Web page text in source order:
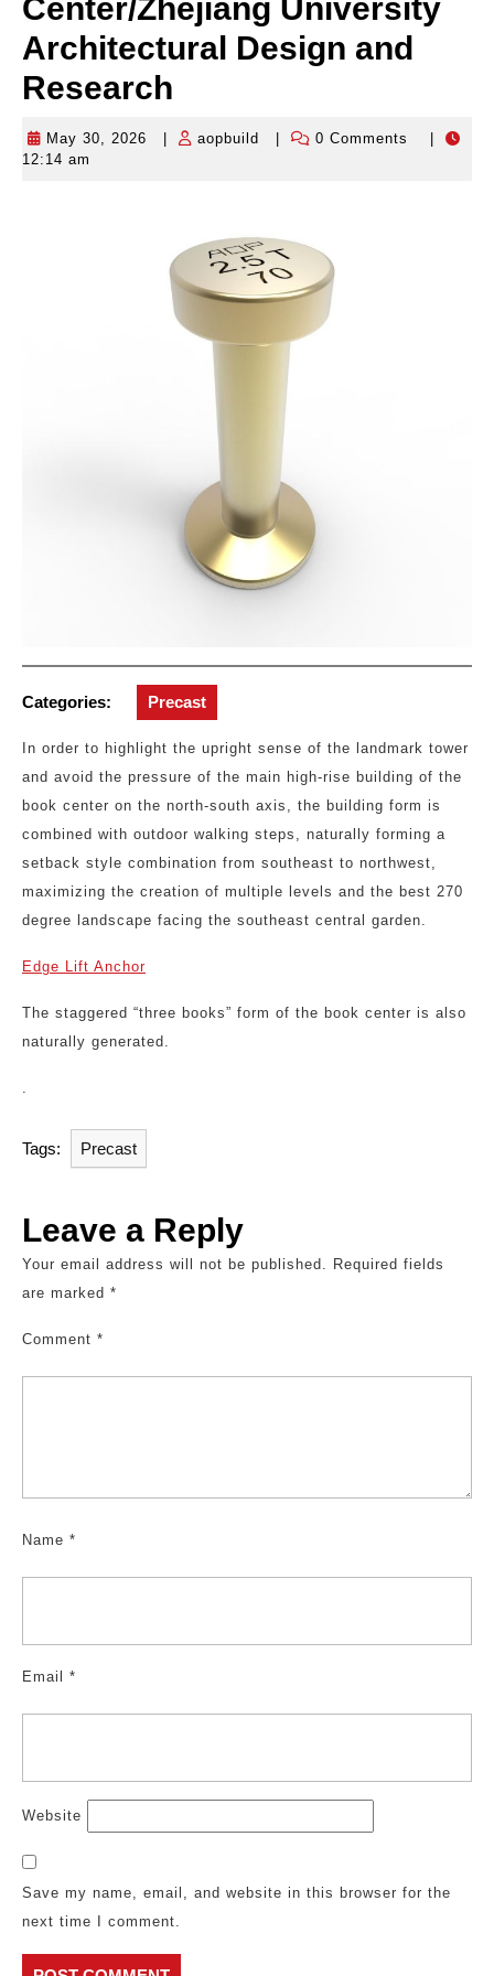
Center/Zhejiang University
Architectural Design and
Research
May 30, 2026
May
aopbuild aopbuild0 Comments
12:14 am
Categories: Precast
In order to highlight the upright sense of the landmark tower
and avoid the pressure of the main high-rise building of the
book center on the north-south axis, the building form is
combined with outdoor walking steps, naturally forming a
setback style combination from southeast to northwest,
maximizing the creation of multiple levels and the best 270
degree landscape facing the southeast central garden.
Edge Lift Anchor
The staggered “three books” form of the book center is also
naturally generated.
.
Tags: Precast
Leave a Reply
Your email address will not be published. Required fields
are marked *
Comment *
Name *
Email *
Website
Save my name, email, and website in this browser for the
next time I comment.